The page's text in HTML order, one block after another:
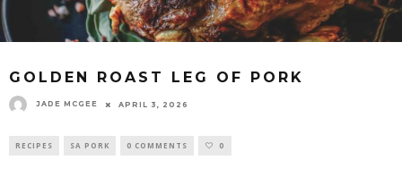
GOLDEN ROAST LEG OF PORK
JADE MCGEE APRIL 3, 2026
RECIPES SA PORK 0 COMMENTS 0